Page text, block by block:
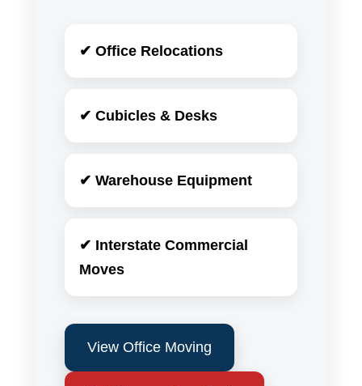
✔ Office Relocations
✔ Cubicles & Desks
✔ Warehouse Equipment
✔ Interstate Commercial
Moves
View Office Moving